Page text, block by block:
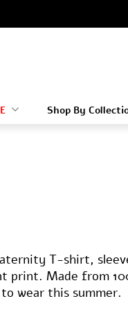
Shop By
T-shirt,
print. Made from
wear this summer.